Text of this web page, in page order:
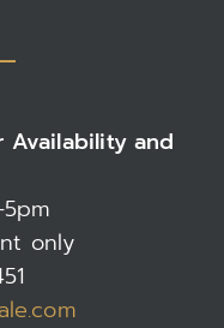
and
only